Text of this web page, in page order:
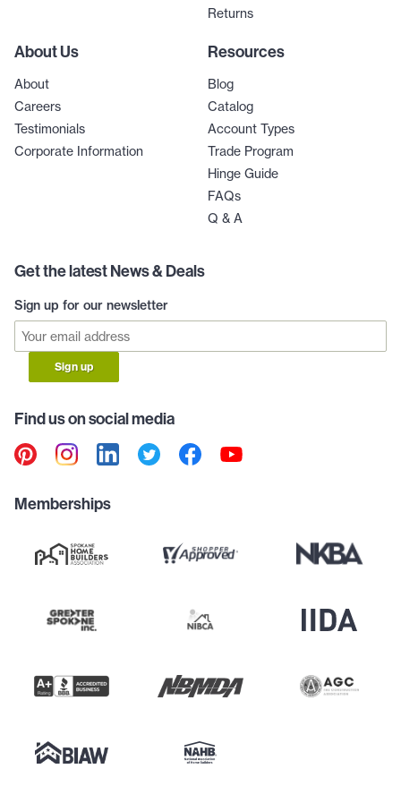
Returns
About Us
About
Careers
Testimonials
Corporate Information
Resources
Blog
Catalog
Account Types
Trade Program
Hinge Guide
FAQs
Q & A
Get the latest News & Deals
Sign up for our newsletter
Sign up
Find us on social media
Memberships